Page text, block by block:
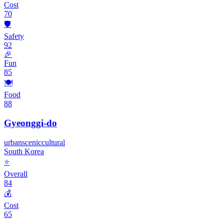
Cost
70
🛡️
Safety
92
🎉
Fun
85
🍽️
Food
88
Gyeonggi-do
urbansceniccultural
South Korea
⭐
Overall
84
💰
Cost
65